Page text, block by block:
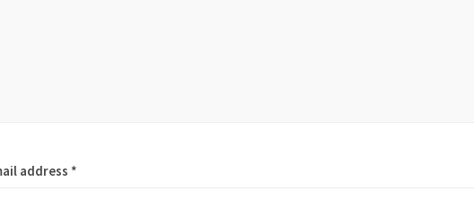
address *